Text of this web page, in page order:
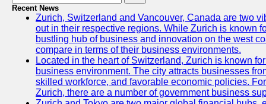
Recent News
Zurich, Switzerland and Vancouver, Canada are two
out in their respective regions. While Zurich is known
bustling hub of business and innovation on the west
compare in terms of their business environments.
Located in the heart of Switzerland, Zurich is known
business environment. The city attracts businesses
skilled workforce, and favorable economic policies.
Zurich, there are a number of government business